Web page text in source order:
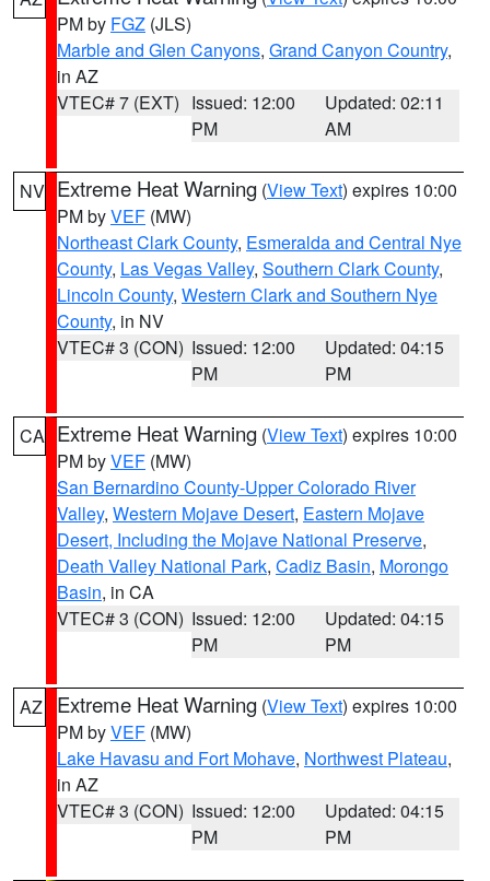
PM by FGZ (JLS)
Marble and Glen Canyons, Grand Canyon Country,
in AZ
VTEC# 7 (EXT) Issued: 12:00
PM
Updated: 02:11
AM
NV Extreme Heat Warning (View Text) expires 10:00
PM byVEF (MW)
Northeast Clark County, Esmeralda and Central Nye
County, Las Vegas Valley, Southern Clark County,
Lincoln County, Western Clark and Southern Nye
County, in NV
VTEC# 3 (CON) Issued: 12:00
PM
Updated: 04:15
PM
CA Extreme Heat Warning (View Text) expires 10:00
PM byVEF (MW)
San Bernardino County-Upper Colorado River
Valley, Western Mojave Desert, Eastern Mojave
Desert, Including the Mojave National Preserve,
Death Valley National Park, Cadiz Basin, Morongo
Basin, in CA
VTEC# 3 (CON) Issued: 12:00
PM
Updated: 04:15
PM
AZ Extreme Heat Warning (View Text) expires 10:00
PM byVEF (MW)
Lake Havasu and Fort Mohave, Northwest Plateau,
in AZ
VTEC# 3 (CON) Issued: 12:00
PM
Updated: 04:15
PM